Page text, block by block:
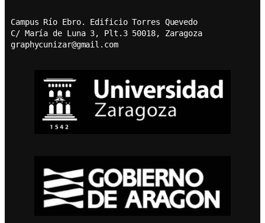
Campus Río Ebro. Edificio Torres Quevedo
C/ María de Luna 3, Plt.3 50018, Zaragoza
graphycunizar@gmail.com